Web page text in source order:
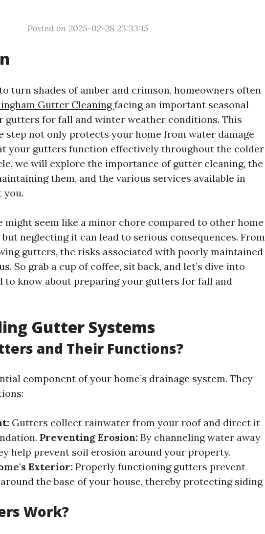
Posted on 2025-02-28 23:33:15
turn shades of amber and crimson, homeowners often
Gutter Cleaningfacing an important seasonal
gutters for fall and winter weather conditions. This
step not only protects your home from water damage
your gutters function effectively throughout the colder
we will explore the importance of gutter cleaning, the
them, and the various services available in
you.
might seem like a minor chore compared to other home
neglecting it can lead to serious consequences. From
gutters, the risks associated with poorly maintained
So grab a cup of coffee, sit back, and let’s dive into
to know about preparing your gutters for fall and
Gutter Systems
and Their Functions?
component of your home’s drainage system. They
Gutters collect rainwater from your roof and direct it
Preventing Erosion: By channeling water away
help prevent soil erosion around your property.
Exterior: Properly functioning gutters prevent
the base of your house, thereby protecting siding
Work?